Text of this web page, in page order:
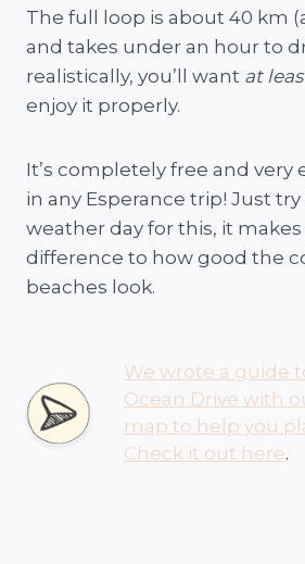
The full loop is about 40 km
and takes under an hour to
realistically, you’ll want at
enjoy it properly.
It’s completely free and very
in any Esperance trip! Just
weather day for this, it makes
difference to how good the
beaches look.
We wrote a guide
Ocean Drive with
map to help you
Check it out here.